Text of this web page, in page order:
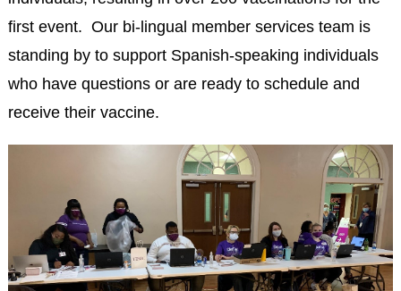
first event. Our bi-lingual member services team is
standing by to support Spanish-speaking individuals
who have questions or are ready to schedule and
receive their vaccine.